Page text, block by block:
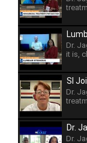
Dr.
it is,
SI
Dr.
Dr.
Dr.